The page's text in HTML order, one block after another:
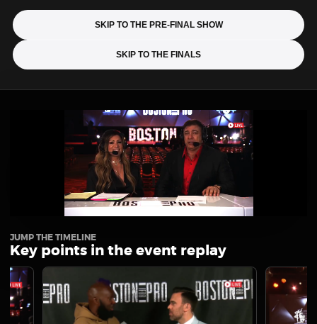
SKIP TO THE PRE-FINAL SHOW
SKIP TO THE FINALS
JUMP THE TIMELINE
Key points in the event replay